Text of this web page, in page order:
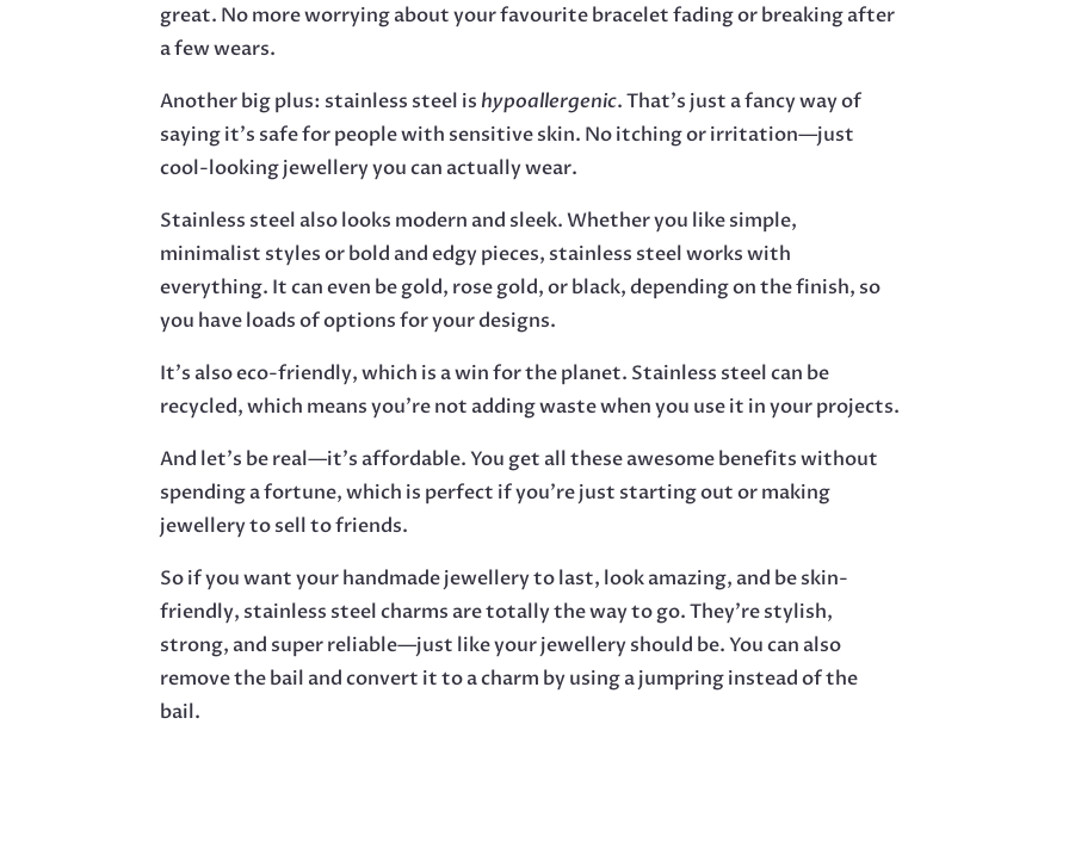
great. No more worrying about your favourite bracelet fading or breaking after
a few wears.
Another big plus: stainless steel is hypoallergenic. That’s just a fancy way of
saying it’s safe for people with sensitive skin. No itching or irritation—just
cool-looking jewellery you can actually wear.
Stainless steel also looks modern and sleek. Whether you like simple,
minimalist styles or bold and edgy pieces, stainless steel works with
everything. It can even be gold, rose gold, or black, depending on the finish, so
you have loads of options for your designs.
It’s also eco-friendly, which is a win for the planet. Stainless steel can be
recycled, which means you’re not adding waste when you use it in your projects.
And let’s be real—it’s affordable. You get all these awesome benefits without
spending a fortune, which is perfect if you’re just starting out or making
jewellery to sell to friends.
So if you want your handmade jewellery to last, look amazing, and be skin-
friendly, stainless steel charms are totally the way to go. They’re stylish,
strong, and super reliable—just like your jewellery should be. You can also
remove the bail and convert it to a charm by using a jumpring instead of the
bail.